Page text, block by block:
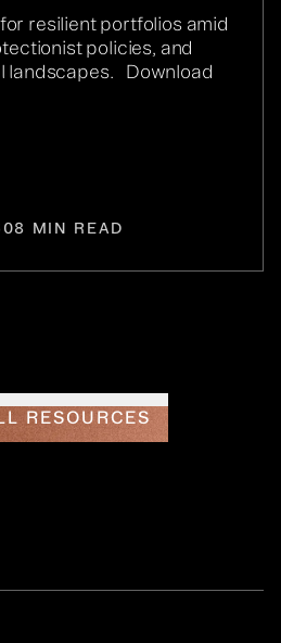
resilient portfolios amid
policies, and
landscapes. Download
MIN READ
RESOURCES